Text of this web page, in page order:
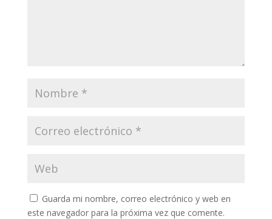
Guarda mi nombre, correo electrónico y web en
este navegador para la próxima vez que comente.